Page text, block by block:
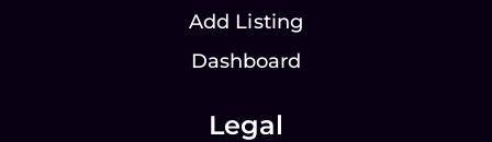
Add Listing
Dashboard
Legal